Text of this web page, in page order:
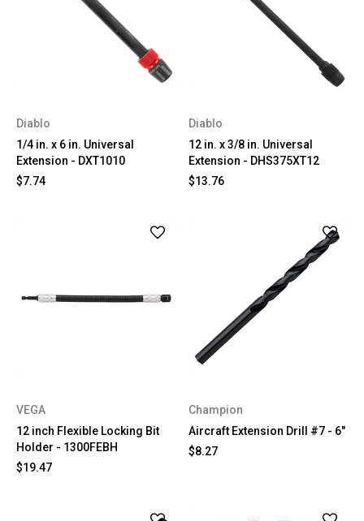
Diablo
1/4 in. x 6 in. Universal
Extension - DXT1010
$7.74
Diablo
12 in. x 3/8 in. Universal
Extension - DHS375XT12
$13.76
VEGA
12 inch Flexible Locking Bit
Holder - 1300FEBH
$19.47
Champion
Aircraft Extension Drill #7 - 6"
$8.27